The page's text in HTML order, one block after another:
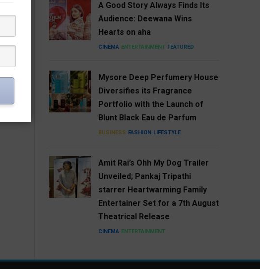
A Good Story Always Finds Its
Audience: Deewana Wins
Hearts on aha
CINEMA ENTERTAINMENT FEATURED
Mysore Deep Perfumery House
Diversifies its Fragrance
Portfolio with the Launch of
Blunt Black Eau de Parfum
BUSINESS FASHION LIFESTYLE
Amit Rai’s Ohh My Dog Trailer
Unveiled; Pankaj Tripathi
starrer Heartwarming Family
Entertainer Set for a 7th August
Theatrical Release
CINEMA ENTERTAINMENT